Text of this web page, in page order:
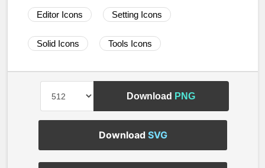
Editor Icons Setting Icons
Solid Icons Tools Icons
Download PNG
Download SVG